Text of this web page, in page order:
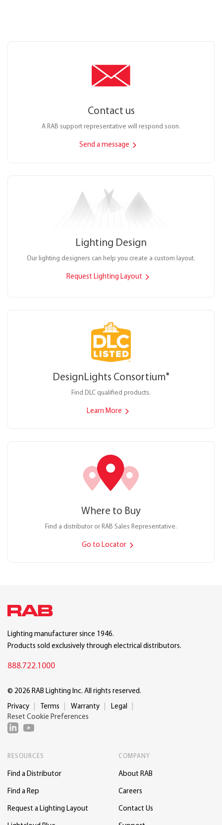
Contact us
A RAB support representative will respond soon.
Send a message
Lighting Design
Our lighting designers can help you create a custom layout.
Request Lighting Layout
DesignLights Consortium®
Find DLC qualified products.
Learn More
Where to Buy
Find a distributor or RAB Sales Representative.
Go to Locator
Lighting manufacturer since 1946.
Products sold exclusively through electrical distributors.
888.722.1000
© 2026 RAB Lighting Inc. All rights reserved.
Privacy Terms Warranty
Legal
Reset Cookie Preferences
RESOURCES
Find a Distributor
Find a Rep
Request a Lighting Layout
COMPANY
About RAB
Careers
Contact Us